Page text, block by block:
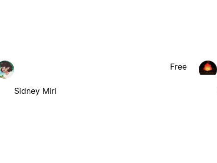
Sidney Miri
Free